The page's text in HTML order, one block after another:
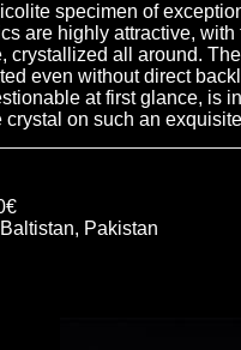
specimen of
are highly attractive,
crystallized all around.
even without direct
at first glance, is
on such an
Pakistan